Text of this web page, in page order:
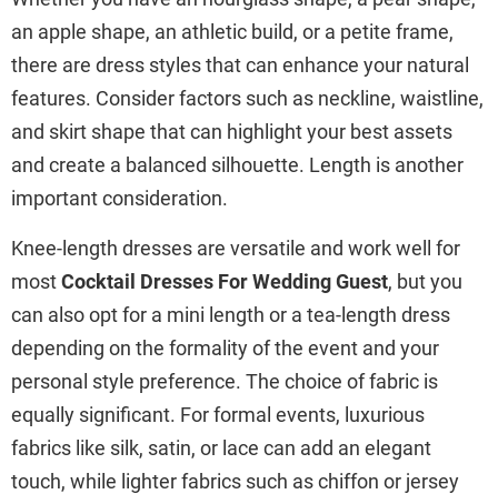
an apple shape, an athletic build, or a petite frame,
there are dress styles that can enhance your natural
features. Consider factors such as neckline, waistline,
and skirt shape that can highlight your best assets
and create a balanced silhouette. Length is another
important consideration.
Knee-length dresses are versatile and work well for
mostCocktail Dresses For Wedding Guest, but you
can also opt for a mini length or a tea-length dress
depending on the formality of the event and your
personal style preference. The choice of fabric is
equally significant. For formal events, luxurious
fabrics like silk, satin, or lace can add an elegant
touch, while lighter fabrics such as chiffon or jersey